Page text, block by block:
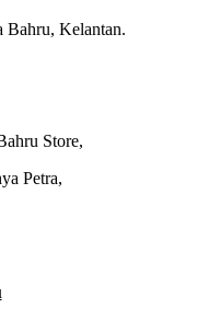
Bahru, Kelantan.
Store,
Petra,